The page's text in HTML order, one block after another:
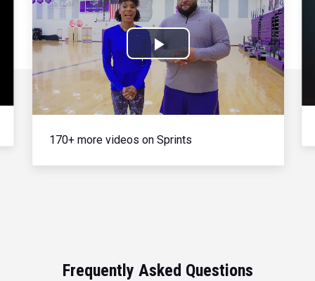
Play
Video
170+ more videos on Sprints
Frequently Asked Questions